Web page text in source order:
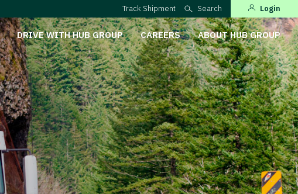
Track Shipment Search Login
DRIVE WITH HUB GROUP CAREERS ABOUT HUB GROUP